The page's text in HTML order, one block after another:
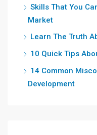
Skills That You
Market
Learn The Truth
10 Quick Tips
14 Common
Development